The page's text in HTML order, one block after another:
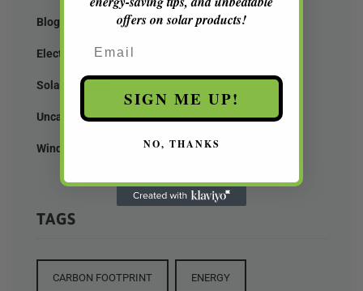
Blog
Electricity
Solar Pannels
Uncategorized
Wind Mill
TAGS
CARBON FOOTPRINT ENERGY
offers on solar products!
SIGN ME UP!
NO, THANKS